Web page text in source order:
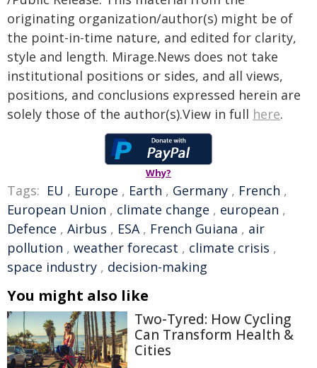
originating organization/author(s) might be of
the point-in-time nature, and edited for clarity,
style and length. Mirage.News does not take
institutional positions or sides, and all views,
positions, and conclusions expressed herein are
solely those of the author(s).View in full here.
Why?
Tags: EU , Europe , Earth , Germany , French ,
European Union , climate change , european ,
Defence , Airbus , ESA, French Guiana , air
pollution , weather forecast , climate crisis ,
space industry , decision-making
You might also like
Two-Tyred: How Cycling
Can Transform Health &
Cities